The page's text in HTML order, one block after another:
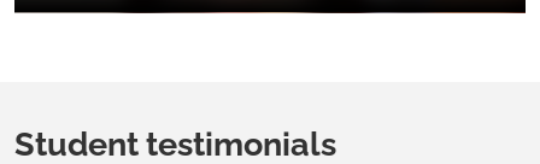
Student testimonials